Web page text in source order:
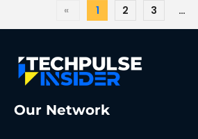
« 1 2 3 …
Our Network